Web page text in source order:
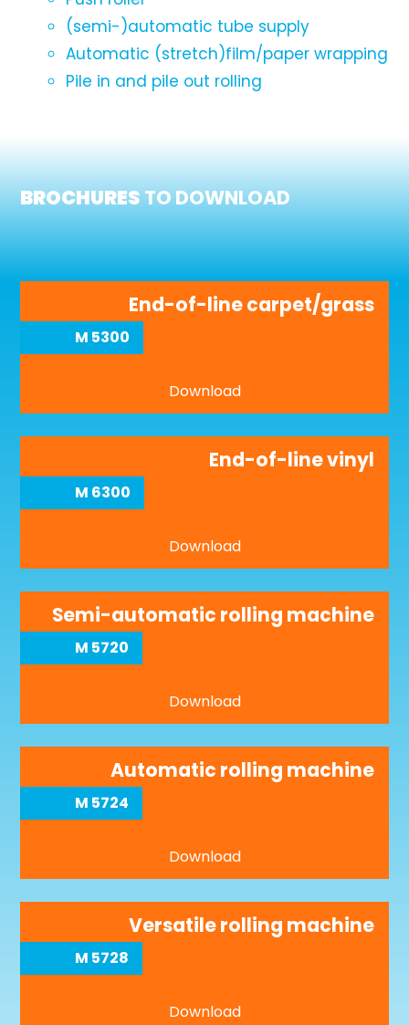
(semi-)automatic tube supply
Automatic (stretch)film/paper wrapping
Pile in and pile out rolling
BROCHURESTO DOWNLOAD
End-of-line carpet/grass
M 5300
Download
End-of-line vinyl
M 6300
Download
Semi-automatic rolling machine
M 5720
Download
Automatic rolling machine
M 5724
Download
Versatile rolling machine
M 5728
Download